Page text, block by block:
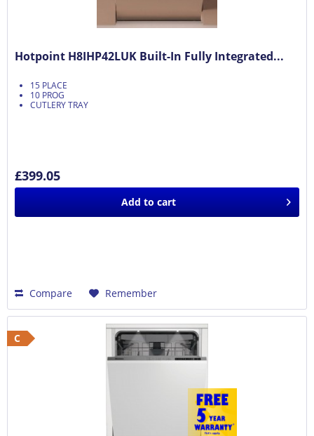
Hotpoint H8IHP42LUK Built-In Fully Integrated...
15 PLACE
10 PROG
CUTLERY TRAY
£399.05
Add to cart
Compare Remember
C